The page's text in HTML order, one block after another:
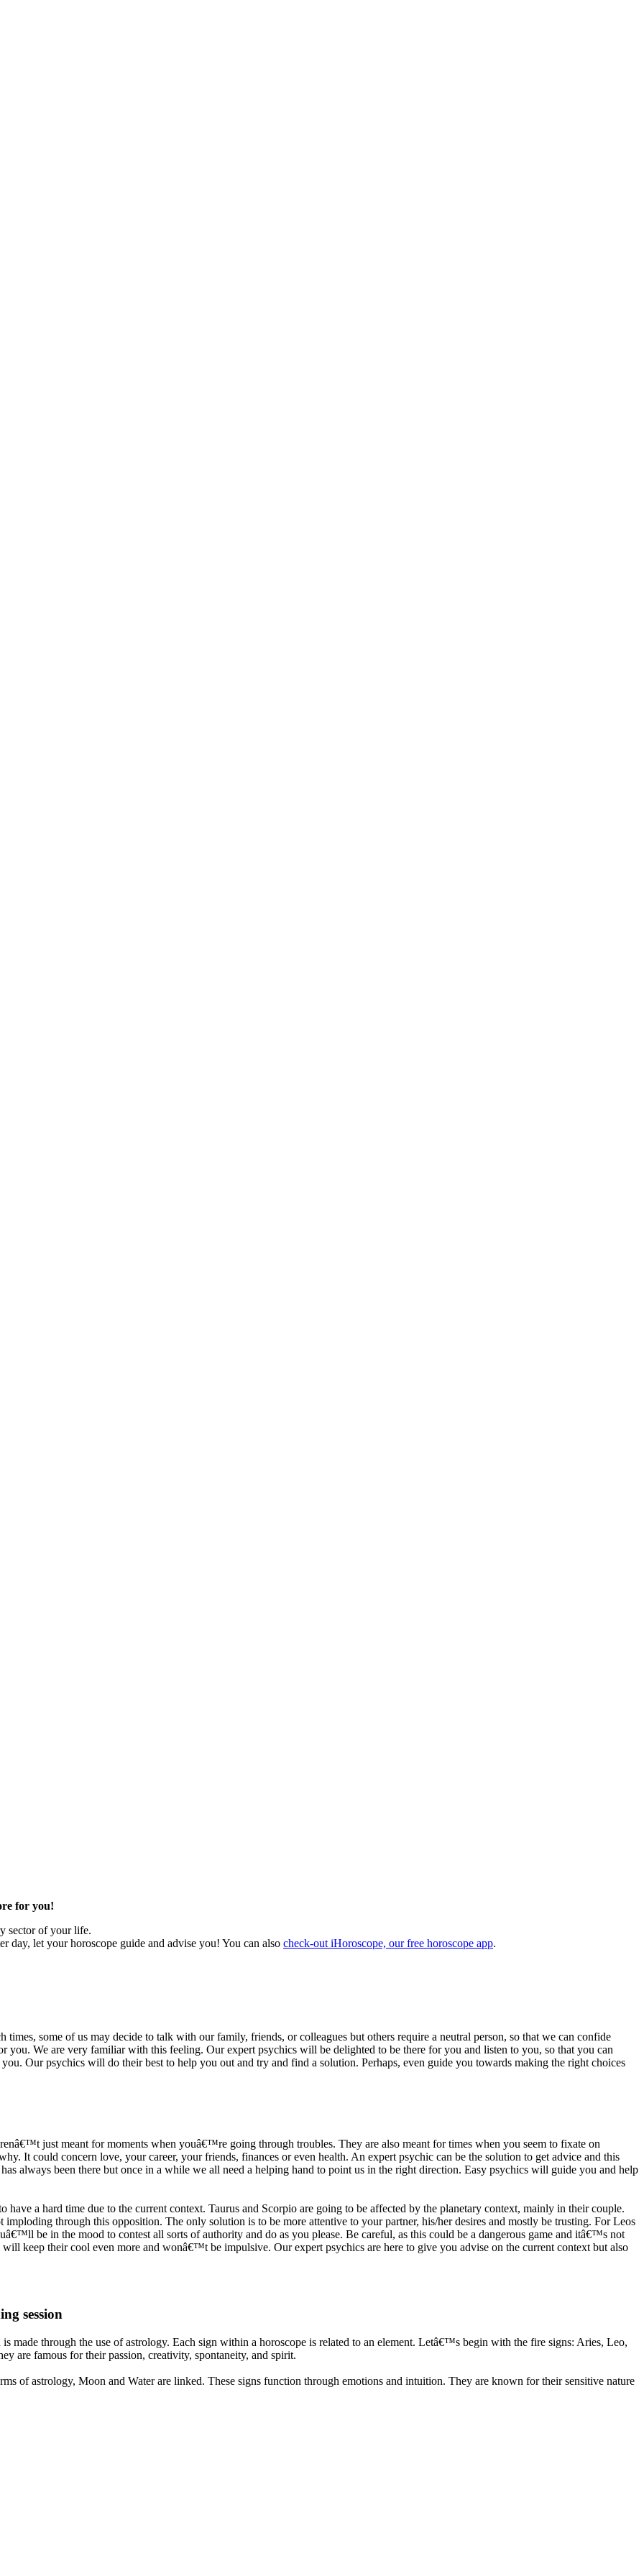
for you!
sector of your life.
day, let your horoscope guide and advise you! You can also check-out iHoroscope, our free horoscope app.
times, some of us may decide to talk with our family, friends, or colleagues but others require a neutral person, so that we can confide
you. We are very familiar with this feeling. Our expert psychics will be delighted to be there for you and listen to you, so that you can
Our psychics will do their best to help you out and try and find a solution. Perhaps, even guide you towards making the right choices
just meant for moments when youâ€™re going through troubles. They are also meant for times when you seem to fixate on
It could concern love, your career, your friends, finances or even health. An expert psychic can be the solution to get advice and this
always been there but once in a while we all need a helping hand to point us in the right direction. Easy psychics will guide you and help
a hard time due to the current context. Taurus and Scorpio are going to be affected by the planetary context, mainly in their couple.
through this opposition. The only solution is to be more attentive to your partner, his/her desires and mostly be trusting. For Leos
be in the mood to contest all sorts of authority and do as you please. Be careful, as this could be a dangerous game and itâ€™s not
keep their cool even more and wonâ€™t be impulsive. Our expert psychics are here to give you advise on the current context but also
session
made through the use of astrology. Each sign within a horoscope is related to an element. Letâ€™s begin with the fire signs: Aries, Leo,
are famous for their passion, creativity, spontaneity, and spirit.
of astrology, Moon and Water are linked. These signs function through emotions and intuition. They are known for their sensitive nature